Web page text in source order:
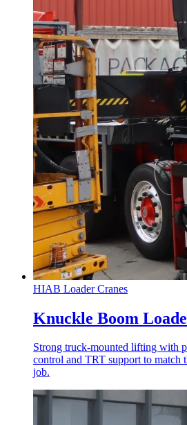
HIAB Loader Cranes
Knuckle Boom
Strong truck-mounted lifting with
control and TRT support to match
job.